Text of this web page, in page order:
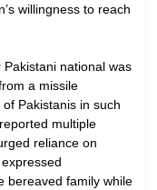
willingness to reach
national was
a missile
Pakistanis in such
multiple
reliance on
bereaved family while